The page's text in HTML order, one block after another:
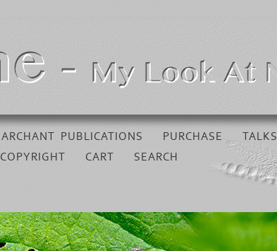
ARCHANT PUBLICATIONS PURCHASE TALKS
COPYRIGHT CART SEARCH